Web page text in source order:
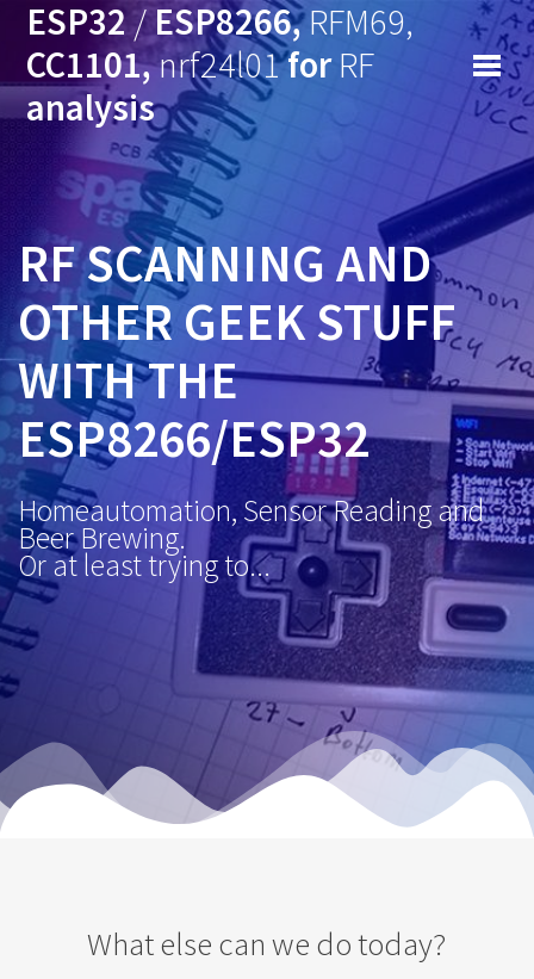
ESP32/ESP8266,RFM69,
CC1101,nrf24l01forRF
analysis
RF SCANNING AND
OTHER GEEK STUFF
WITH THE
ESP8266/ESP32
Homeautomation, Sensor Reading and
Beer Brewing.
Or at least trying to...
What else can we do today?